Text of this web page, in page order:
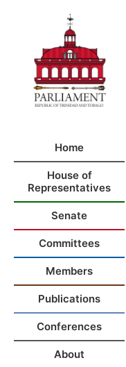
Home
House of
Representatives
Senate
Committees
Members
Publications
Conferences
About